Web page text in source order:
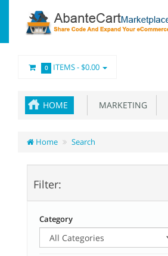
0 ITEMS -$0.00
HOME MARKETING
Home Search
Filter:
Category